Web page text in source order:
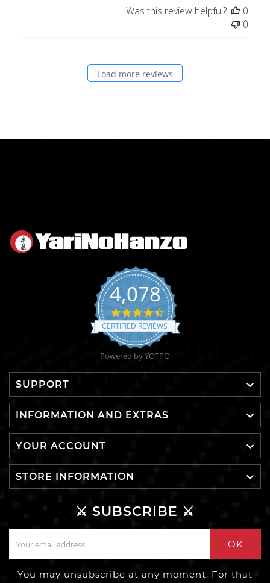
Was this review helpful?
0
0
Load more reviews
4,078
4.6
star
rating
CERTIFIED REVIEWS
Powered by YOTPO
SUPPORT 
INFORMATION AND EXTRAS 
YOUR ACCOUNT 
STORE INFORMATION 
⚔️ SUBSCRIBE ⚔️
OK
You may unsubscribe at any moment. For that